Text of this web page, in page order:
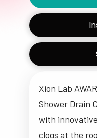
Xion Lab
Shower Drain
with
clogs at the